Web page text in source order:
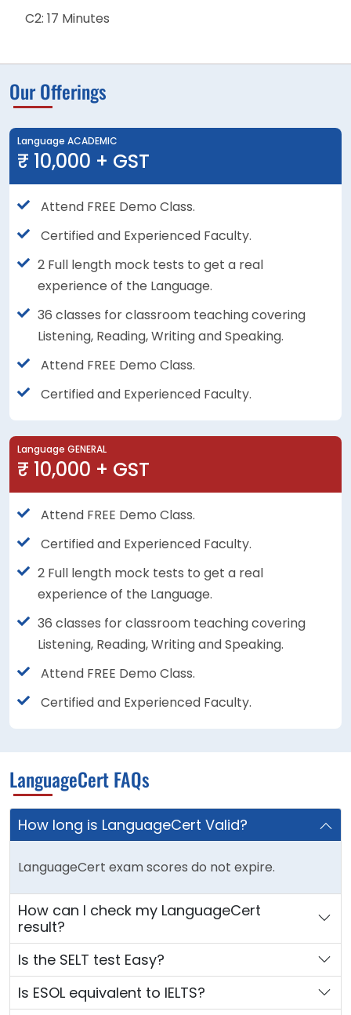
C2: 17 Minutes
Our Offerings
Language ACADEMIC
₹ 10,000 + GST
Attend FREE Demo Class.
Certified and Experienced Faculty.
2 Full length mock tests to get a real
experience of the Language.
36 classes for classroom teaching covering
Listening, Reading, Writing and Speaking.
Attend FREE Demo Class.
Certified and Experienced Faculty.
Language GENERAL
₹ 10,000 + GST
Attend FREE Demo Class.
Certified and Experienced Faculty.
2 Full length mock tests to get a real
experience of the Language.
36 classes for classroom teaching covering
Listening, Reading, Writing and Speaking.
Attend FREE Demo Class.
Certified and Experienced Faculty.
LanguageCert FAQs
How long is LanguageCert Valid?
LanguageCert exam scores do not expire.
How can I check my LanguageCert
result?
Is the SELT test Easy?
Is ESOL equivalent to IELTS?